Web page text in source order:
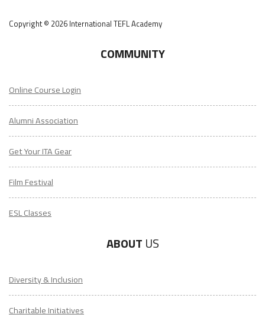
Copyright © 2026 International TEFL Academy
COMMUNITY
Online Course Login
Alumni Association
Get Your ITA Gear
Film Festival
ESL Classes
ABOUT US
Diversity & Inclusion
Charitable Initiatives